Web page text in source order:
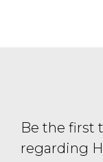
Be the first
regarding